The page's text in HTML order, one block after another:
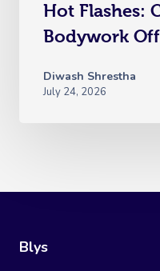
Hot Flashes:
Bodywork
Diwash Shrestha
July 24, 2026
Blys